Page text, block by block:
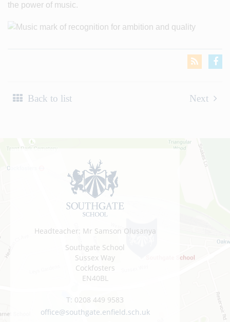
the power of music.
Back to list Next
Headteacher: Mr Samson Olusanya
Southgate School
Sussex Way
Cockfosters
EN40BL
T: 0208 449 9583
office@southgate.enfield.sch.uk